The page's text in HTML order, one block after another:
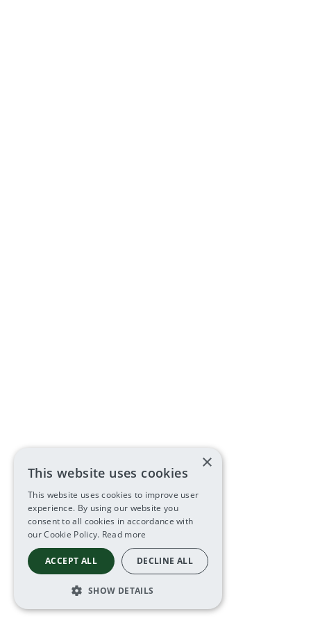
×
This website uses cookies
This website uses cookies to improve user
experience. By using our website you
consent to all cookies in accordance with
our Cookie Policy. Read more
ACCEPT ALL DECLINE ALL
SHOW DETAILS